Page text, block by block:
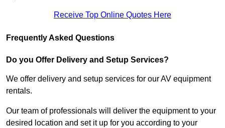
Receive Top Online Quotes Here
Frequently Asked Questions
Do you Offer Delivery and Setup Services?
We offer delivery and setup services for our AV equipment
rentals.
Our team of professionals will deliver the equipment to your
desired location and set it up for you according to your